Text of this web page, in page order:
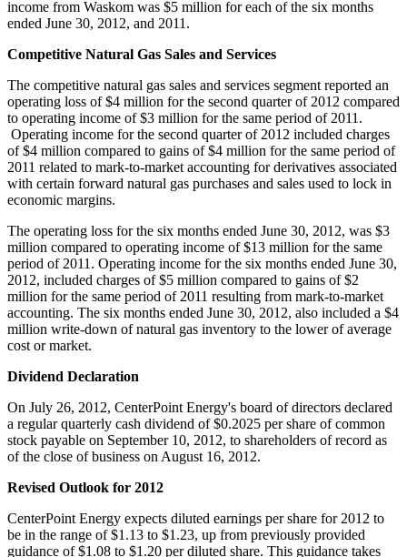
income from Waskom was $5 million for each of the six months
ended June 30, 2012, and 2011.
Competitive Natural Gas Sales and Services
The competitive natural gas sales and services segment reported an
operating loss of$4 million for the second quarter of 2012 compared
to operating income of$3 million for the same period of 2011.
Operating income for the second quarter of 2012 included charges
of$4 million compared to gains of$4 million for the same period of
2011 related to mark-to-market accounting for derivatives associated
with certain forward natural gas purchases and sales used to lock in
economic margins.
The operating loss for the six months ended June 30, 2012, was $3
million compared to operating income of$13 million for the same
period of 2011. Operating income for the six months ended June 30,
2012, included charges of$5 million compared to gains of$2
million for the same period of 2011 resulting from mark-to-market
accounting. The six months ended June 30, 2012, also included a $4
million write-down of natural gas inventory to the lower of average
cost or market.
Dividend Declaration
On July 26, 2012, CenterPoint Energy's board of directors declared
a regular quarterly cash dividend of$0.2025 per share of common
stock payable on September 10, 2012, to shareholders of record as
of the close of business on August 16, 2012.
Revised Outlook for 2012
CenterPoint Energy expects diluted earnings per share for 2012 to
be in the range of$1.13 to $1.23, up from previously provided
guidance of$1.08 to $1.20 per diluted share. This guidance takes